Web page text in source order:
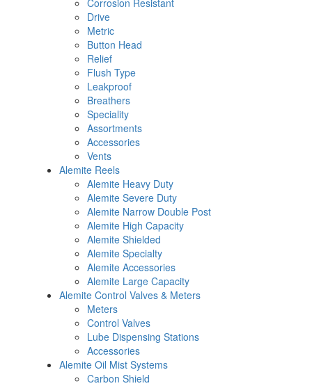
Corrosion Resistant
Drive
Metric
Button Head
Relief
Flush Type
Leakproof
Breathers
Speciality
Assortments
Accessories
Vents
Alemite Reels
Alemite Heavy Duty
Alemite Severe Duty
Alemite Narrow Double Post
Alemite High Capacity
Alemite Shielded
Alemite Specialty
Alemite Accessories
Alemite Large Capacity
Alemite Control Valves & Meters
Meters
Control Valves
Lube Dispensing Stations
Accessories
Alemite Oil Mist Systems
Carbon Shield